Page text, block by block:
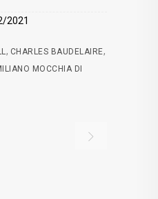
2021
, CHARLES BAUDELAIRE,
MOCCHIA DI